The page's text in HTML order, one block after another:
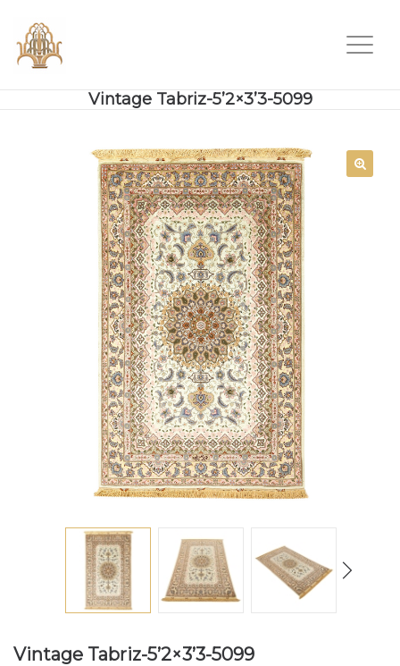
Vintage Tabriz-5’2×3’3-5099
Vintage Tabriz-5’2×3’3-5099